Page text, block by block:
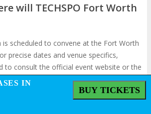
will TECHSPO Fort Worth
is scheduled to convene at the Fort Worth
precise dates and venue specifics,
to consult the official event website or the
ININ
BUY TICKETS
BUY TICKETS